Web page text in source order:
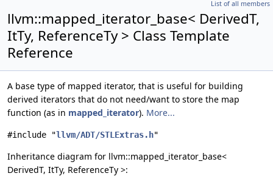
List of all members
llvm::mapped_iterator_base< DerivedT,
ItTy, ReferenceTy > Class Template
Reference
A base type of mapped iterator, that is useful for building
derived iterators that do not need/want to store the map
function (as in mapped_iterator). More...
#include "llvm/ADT/STLExtras.h"
Inheritance diagram for llvm::mapped_iterator_base<
DerivedT, ItTy, ReferenceTy >: